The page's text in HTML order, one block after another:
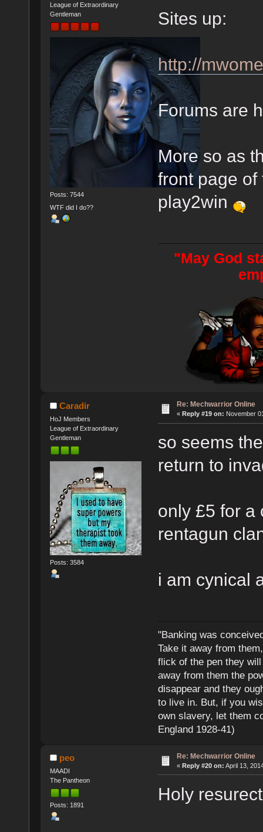
League of Extraordinary
Gentleman
Posts: 7544
WTF did I do??
Sites up:
http://
Forums are
More so as
front page of
play2win
"May God
Caradir
HoJ Members
League of Extraordinary
Gentleman
Posts: 3584
Re: Mechwarrior Online
« Reply #19 on: November
so seems
return to
only £5 for
rentagun
i am cynical
"Banking was
Take it away from
flick of the pen they
away from them the
disappear and they
to live in. But, if you
own slavery, let them
England 1928-41)
peo
MAADI
The Pantheon
Posts: 1891
Re: Mechwarrior Online
« Reply #20 on: April 13,
Holy